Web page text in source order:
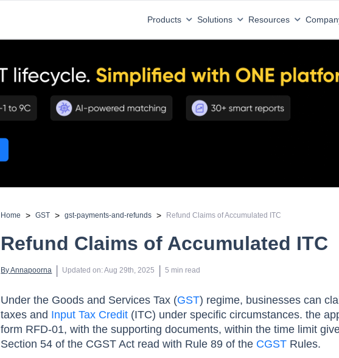
Products Solutions Resources
Home > GST > gst-payments-and-refunds > Refund Claims of Accumulated ITC
Refund Claims of Accumulated ITC
By Annapoorna | Updated on:Aug 29th, 2025 | 5 min read
Under the Goods and Services Tax (GST) regime, businesses can
taxes and Input Tax Credit (ITC) under specific circumstances. the
form RFD-01, with the supporting documents, within the time limit
Section 54 of the CGST Act read with Rule 89 of the CGST Rules.